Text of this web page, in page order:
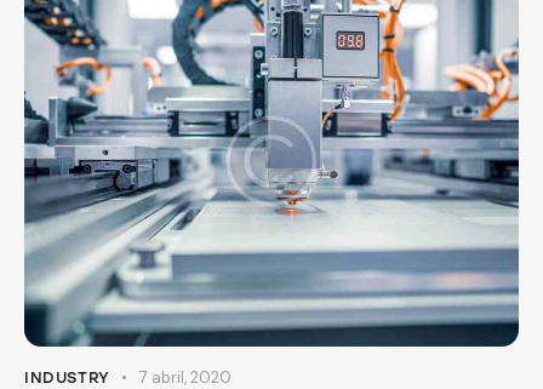
INDUSTRY 7 abril, 2020